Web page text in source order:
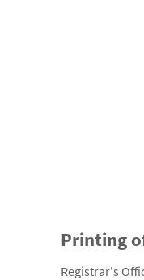
Printing
Registrar's